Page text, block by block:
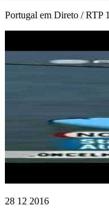
Portugal em Direto / RTP 1
28 12 2016